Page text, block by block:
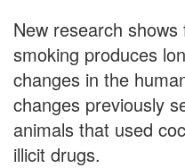
New research
smoking produces
changes in the
changes previously
animals that used
illicit drugs.